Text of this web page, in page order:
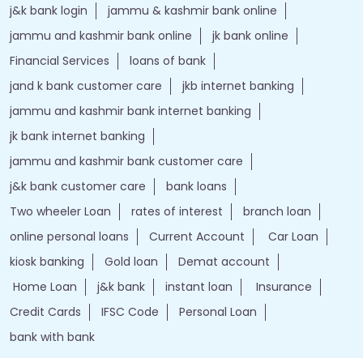
j&k bank login
jammu & kashmir bank online
jammu and kashmir bank online
jk bank online
Financial Services
loans of bank
jand k bank customer care
jkb internet banking
jammu and kashmir bank internet banking
jk bank internet banking
jammu and kashmir bank customer care
j&k bank customer care
bank loans
Two wheeler Loan
rates of interest
branch loan
online personal loans
Current Account
Car Loan
kiosk banking
Gold loan
Demat account
Home Loan
j&k bank instant loan
Insurance
Credit Cards
IFSC Code
Personal Loan
bank with bank